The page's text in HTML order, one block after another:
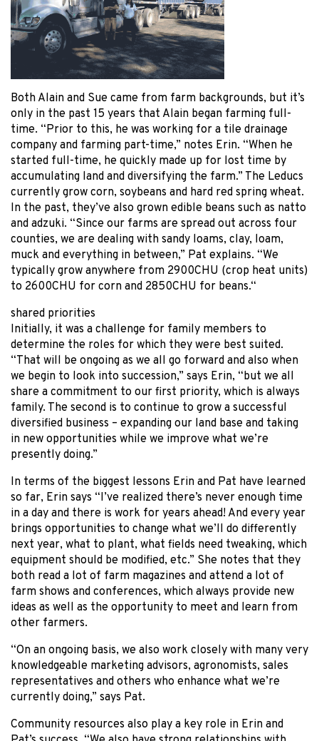
Both Alain and Sue came from farm backgrounds, but it’s
only in the past 15 years that Alain began farming full-
time. “Prior to this, he was working for a tile drainage
company and farming part-time,” notes Erin. “When he
started full-time, he quickly made up for lost time by
accumulating land and diversifying the farm.” The Leducs
currently grow corn, soybeans and hard red spring wheat.
In the past, they’ve also grown edible beans such as natto
and adzuki. “Since our farms are spread out across four
counties, we are dealing with sandy loams, clay, loam,
muck and everything in between,” Pat explains. “We
typically grow anywhere from 2900CHU (crop heat units)
to 2600CHU for corn and 2850CHU for beans.“
shared priorities
Initially, it was a challenge for family members to
determine the roles for which they were best suited.
“That will be ongoing as we all go forward and also when
we begin to look into succession,” says Erin, “but we all
share a commitment to our first priority, which is always
family. The second is to continue to grow a successful
diversified business – expanding our land base and taking
in new opportunities while we improve what we’re
presently doing.”
In terms of the biggest lessons Erin and Pat have learned
so far, Erin says “I’ve realized there’s never enough time
in a day and there is work for years ahead! And every year
brings opportunities to change what we’ll do differently
next year, what to plant, what fields need tweaking, which
equipment should be modified, etc.” She notes that they
both read a lot of farm magazines and attend a lot of
farm shows and conferences, which always provide new
ideas as well as the opportunity to meet and learn from
other farmers.
“On an ongoing basis, we also work closely with many very
knowledgeable marketing advisors, agronomists, sales
representatives and others who enhance what we’re
currently doing,” says Pat.
Community resources also play a key role in Erin and